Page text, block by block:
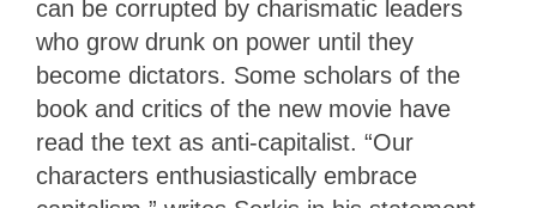
can be corrupted by charismatic leaders
who grow drunk on power until they
become dictators. Some scholars of the
book and critics of the new movie have
read the text as anti-capitalist. “Our
characters enthusiastically embrace